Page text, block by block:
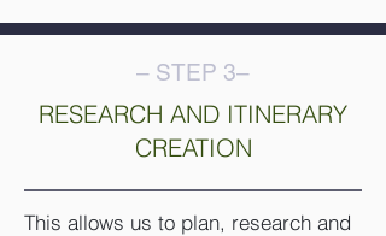
– STEP 3–
RESEARCH AND ITINERARY
CREATION
This allows us to plan, research and